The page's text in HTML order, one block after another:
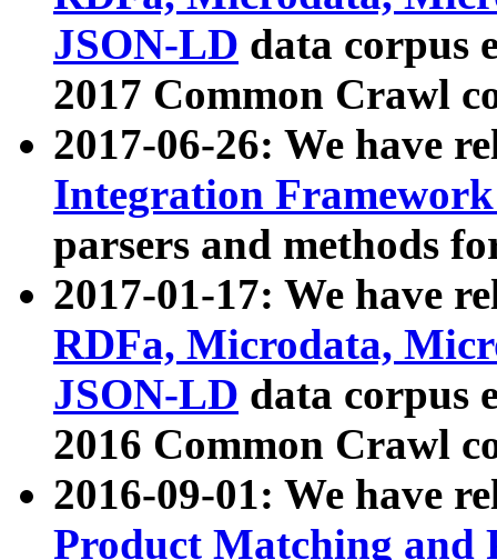
JSON-LD data corpus
2017 Common Crawl
2017-06-26: We have
Integration
parsers and methods
2017-01-17: We have
RDFa, Microdata,
JSON-LD data corpus
2016 Common Crawl
2016-09-01: We have
Product Matching and